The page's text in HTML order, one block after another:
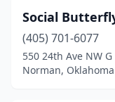
Social
(405) 701-6077
550 24th Ave NW G
Norman, Oklahoma